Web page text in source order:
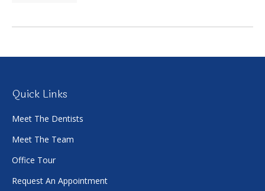
Quick Links
Meet The Dentists
Meet The Team
Office Tour
Request An Appointment